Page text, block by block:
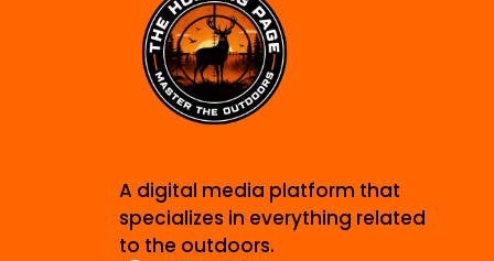
A digital media platform that
specializes in everything related
to the outdoors.